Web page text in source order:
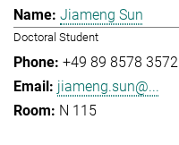
Jiameng Sun
Doctoral Student
+49 89 8578 3572
jiameng.sun@...
N 115